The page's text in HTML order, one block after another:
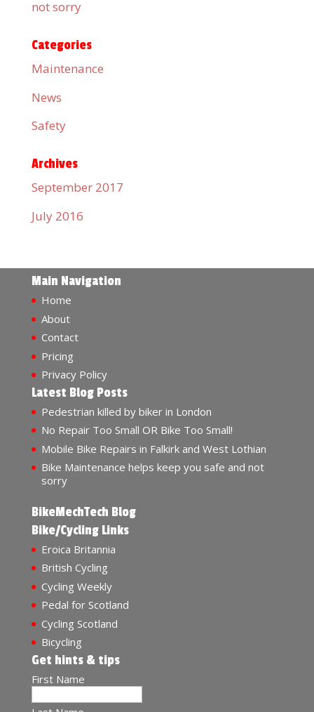
not sorry
Categories
Maintenance
News
Safety
Archives
September 2017
July 2016
Main Navigation
Home
About
Contact
Pricing
Privacy Policy
Latest Blog Posts
Pedestrian killed by biker in London
No Repair Too Small OR Bike Too Small!
Mobile Bike Repairs in Falkirk and West Lothian
Bike Maintenance helps keep you safe and not
sorry
BikeMechTech Blog
Bike/Cycling Links
Eroica Britannia
British Cycling
Cycling Weekly
Pedal for Scotland
Cycling Scotland
Bicycling
Get hints & tips
First Name